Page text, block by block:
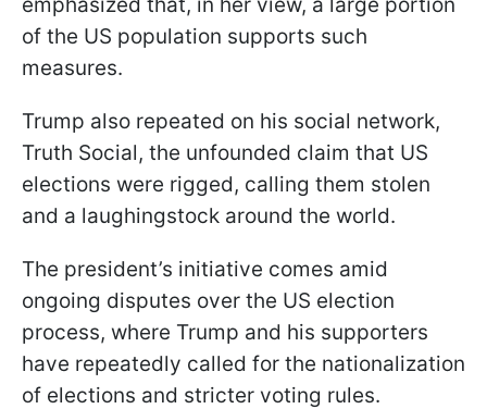
of the US population supports such
measures.
Trump also repeated on his social network,
Truth Social, the unfounded claim that US
elections were rigged, calling them stolen
and a laughingstock around the world.
The president’s initiative comes amid
ongoing disputes over the US election
process, where Trump and his supporters
have repeatedly called for the nationalization
of elections and stricter voting rules.